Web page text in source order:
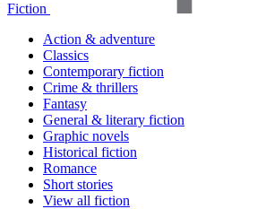
Fiction
Action & adventure
Classics
Contemporary fiction
Crime & thrillers
Fantasy
General & literary fiction
Graphic novels
Historical fiction
Romance
Short stories
View all fiction